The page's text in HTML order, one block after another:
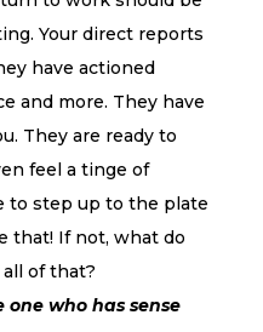
Your direct reports
have actioned
and more. They have
They are ready to
feel a tinge of
to step up to the plate
that! If not, what do
of that?
one who has sense